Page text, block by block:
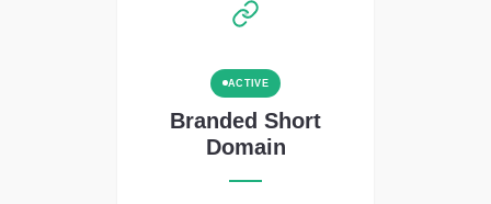
ACTIVE
Branded Short
Domain